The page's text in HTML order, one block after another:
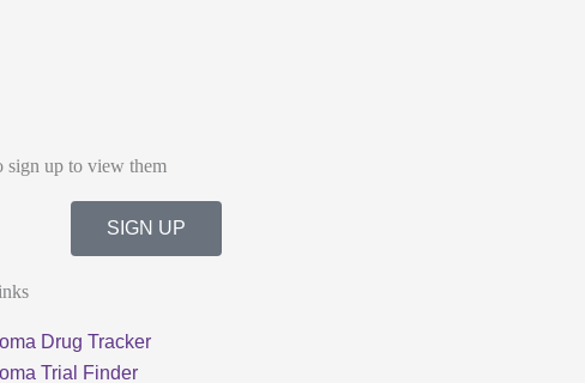
sign up to view them
SIGN UP
Drug Tracker
Trial Finder